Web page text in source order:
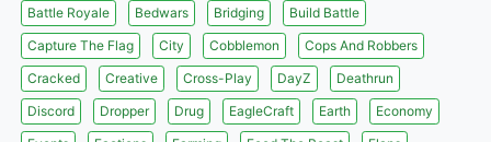
Battle Royale
Bedwars Bridging
Build Battle
Capture The Flag
City Cobblemon
Cops And Robbers
Cracked
Creative Cross-Play DayZ
Deathrun
Discord
Dropper Drug EagleCraft Earth
Economy